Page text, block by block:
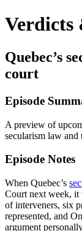
Verdicts
Quebec’s
court
Episode
A preview of
secularism law and
Episode Notes
When Quebec’s
Court next week, it
of interveners, six
represented, and
argument